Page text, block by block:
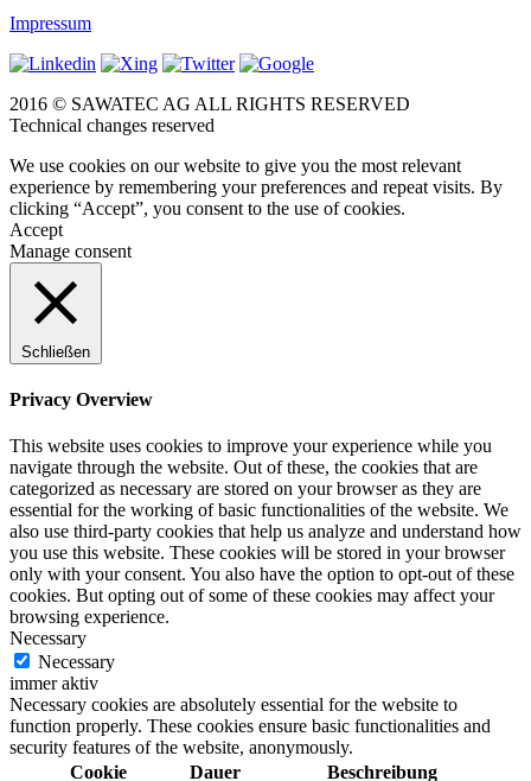
Impressum
2016 © SAWATEC AG ALL RIGHTS RESERVED
Technical changes reserved
We use cookies on our website to give you the most relevant
experience by remembering your preferences and repeat visits. By
clicking “Accept”, you consent to the use of cookies.
Accept
Manage consent
Schließen
Privacy Overview
This website uses cookies to improve your experience while you
navigate through the website. Out of these, the cookies that are
categorized as necessary are stored on your browser as they are
essential for the working of basic functionalities of the website. We
also use third-party cookies that help us analyze and understand how
you use this website. These cookies will be stored in your browser
only with your consent. You also have the option to opt-out of these
cookies. But opting out of some of these cookies may affect your
browsing experience.
Necessary
Necessary
immer aktiv
Necessary cookies are absolutely essential for the website to
function properly. These cookies ensure basic functionalities and
security features of the website, anonymously.
Cookie
Dauer Beschreibung